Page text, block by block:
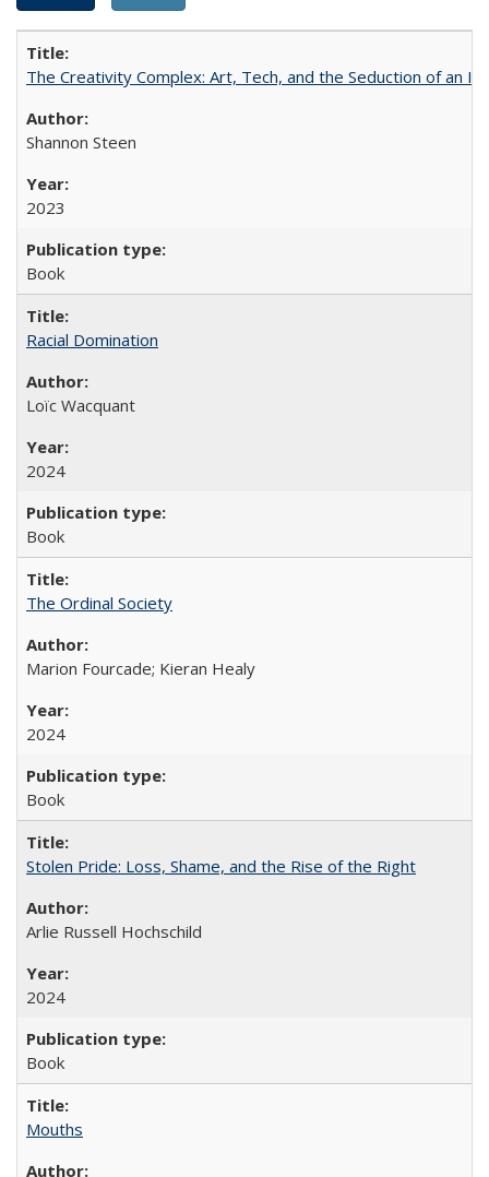
The Creativity Complex: Art, Tech, and the Seduction of an
Shannon Steen
2023
Book
Racial Domination
Loïc Wacquant
2024
Book
The Ordinal Society
Marion Fourcade; Kieran Healy
2024
Book
Stolen Pride: Loss, Shame, and the Rise of the Right
Arlie Russell Hochschild
2024
Book
Mouths